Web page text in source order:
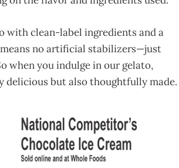
with clean-label ingredients and a
no artificial stabilizers—just
when you indulge in our gelato,
delicious but also thoughtfully made.